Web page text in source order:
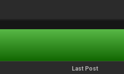
Last Post